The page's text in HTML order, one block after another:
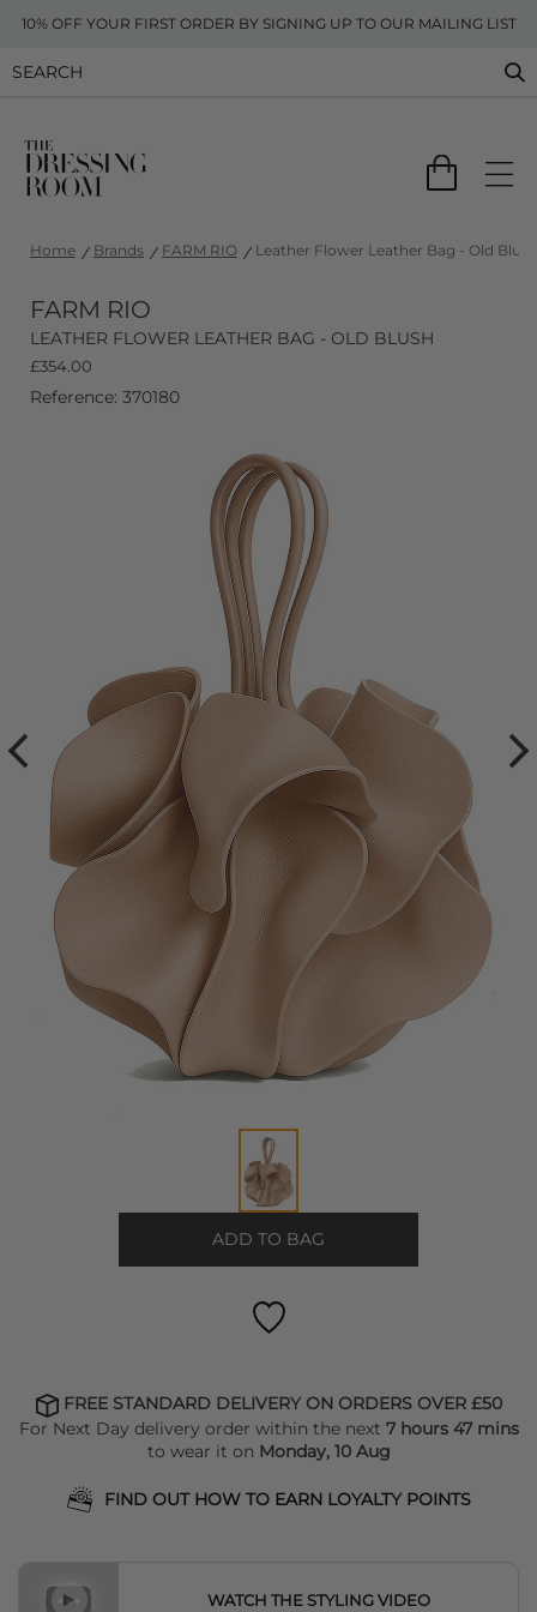
10% OFF YOUR FIRST ORDER BY SIGNING UP TO OUR MAILING LIST
Home Brands FARM RIO Leather Flower Leather Bag - Old Blush
FARM RIO
LEATHER FLOWER LEATHER BAG - OLD BLUSH
£354.00
Reference: 370180
ADD TO BAG
FREE STANDARD DELIVERY ON ORDERS OVER £50
For Next Day delivery order within the next 7 hours 47 mins
to wear it on Monday, 10 Aug
FIND OUT HOW TO EARN LOYALTY POINTS
WATCH THE STYLING VIDEO